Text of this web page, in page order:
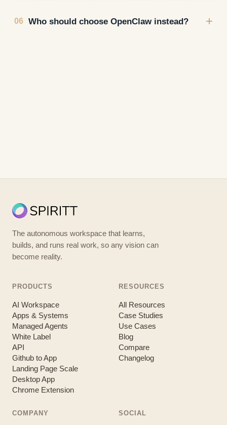
06 Who should choose OpenClaw instead? +
The autonomous workspace that learns,
builds, and runs real work, so any vision can
become reality.
PRODUCTS
AI Workspace
Apps & Systems
Managed Agents
White Label
API
Github to App
Landing Page Scale
Desktop App
Chrome Extension
RESOURCES
All Resources
Case Studies
Use Cases
Blog
Compare
Changelog
COMPANY SOCIAL